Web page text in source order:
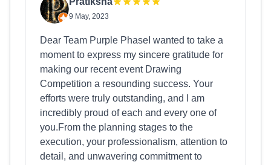
9 May, 2023
Dear Team Purple PhaseI wanted to take a
moment to express my sincere gratitude for
making our recent event Drawing
Competition a resounding success. Your
efforts were truly outstanding, and I am
incredibly proud of each and every one of
you.From the planning stages to the
execution, your professionalism, attention to
detail, and unwavering commitment to